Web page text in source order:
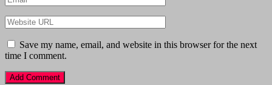
Save my name, email, and website in this browser for the next
time I comment.